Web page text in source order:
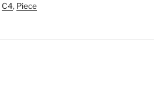
C4, Piece